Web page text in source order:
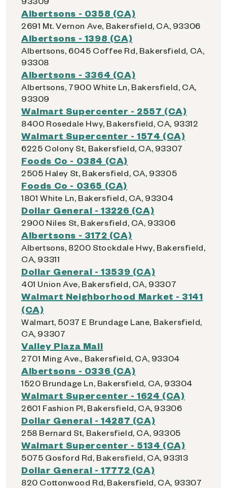
Albertsons - 0358 (CA)
2691 Mt. Vernon Ave, Bakersfield, CA, 93306
Albertsons - 1398 (CA)
Albertsons, 6045 Coffee Rd, Bakersfield, CA,
93308
Albertsons - 3364 (CA)
Albertsons, 7900 White Ln, Bakersfield, CA,
93309
Walmart Supercenter - 2557 (CA)
8400 Rosedale Hwy, Bakersfield, CA, 93312
Walmart Supercenter - 1574 (CA)
6225 Colony St, Bakersfield, CA, 93307
Foods Co - 0384 (CA)
2505 Haley St, Bakersfield, CA, 93305
Foods Co - 0365 (CA)
1801 White Ln, Bakersfield, CA, 93304
Dollar General - 13226 (CA)
2900 Niles St, Bakersfield, CA, 93306
Albertsons - 3172 (CA)
Albertsons, 8200 Stockdale Hwy, Bakersfield,
CA, 93311
Dollar General - 13539 (CA)
401 Union Ave, Bakersfield, CA, 93307
Walmart Neighborhood Market - 3141
(CA)
Walmart, 5037 E Brundage Lane, Bakersfield,
CA, 93307
Valley Plaza Mall
2701 Ming Ave., Bakersfield, CA, 93304
Albertsons - 0336 (CA)
1520 Brundage Ln, Bakersfield, CA, 93304
Walmart Supercenter - 1624 (CA)
2601 Fashion Pl, Bakersfield, CA, 93306
Dollar General - 14287 (CA)
258 Bernard St, Bakersfield, CA, 93305
Walmart Supercenter - 5134 (CA)
5075 Gosford Rd, Bakersfield, CA, 93313
Dollar General - 17772 (CA)
820 Cottonwood Rd, Bakersfield, CA, 93307